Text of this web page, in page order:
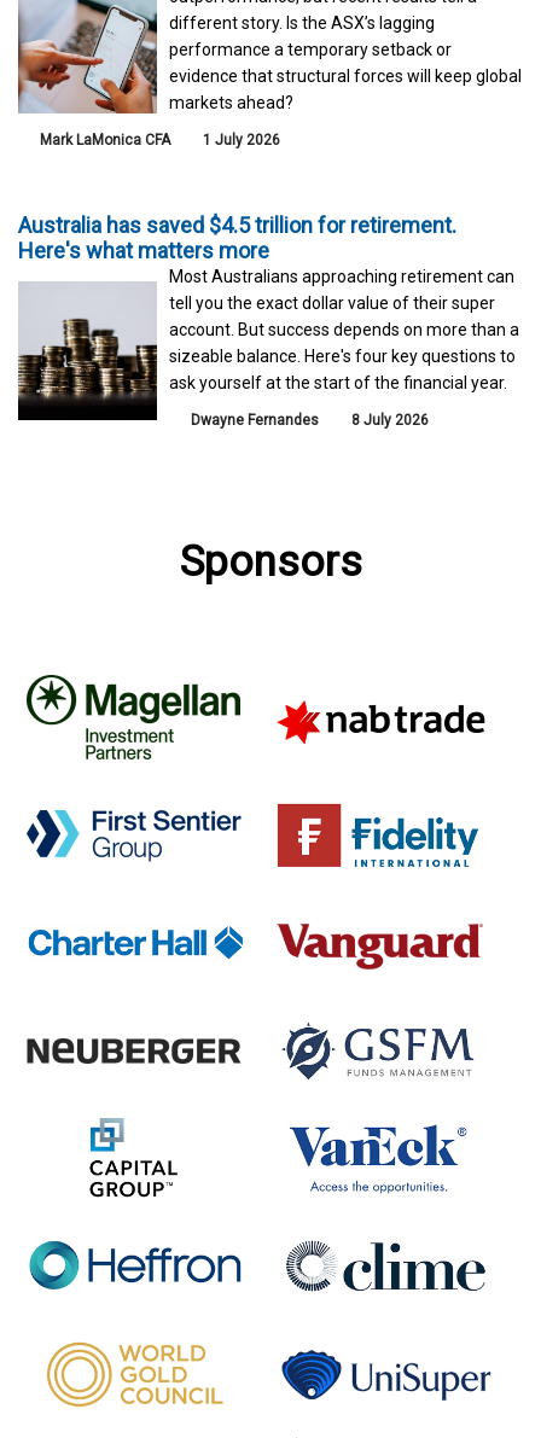
different story. Is the ASX’s lagging
performance a temporary setback or
evidence that structural forces will keep global
markets ahead?
Mark LaMonica CFA 1 July 2026
Australia has saved $4.5 trillion for retirement.
Here's what matters more
Most Australians approaching retirement can
tell you the exact dollar value of their super
account. But success depends on more than a
sizeable balance. Here's four key questions to
ask yourself at the start of the financial year.
Dwayne Fernandes 8 July 2026
Sponsors